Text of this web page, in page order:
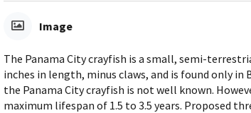
Image
The Panama City crayfish is a small, semi-
inches in length, minus claws, and is found only in
the Panama City crayfish is not well known.
maximum lifespan of 1.5 to 3.5 years. Proposed